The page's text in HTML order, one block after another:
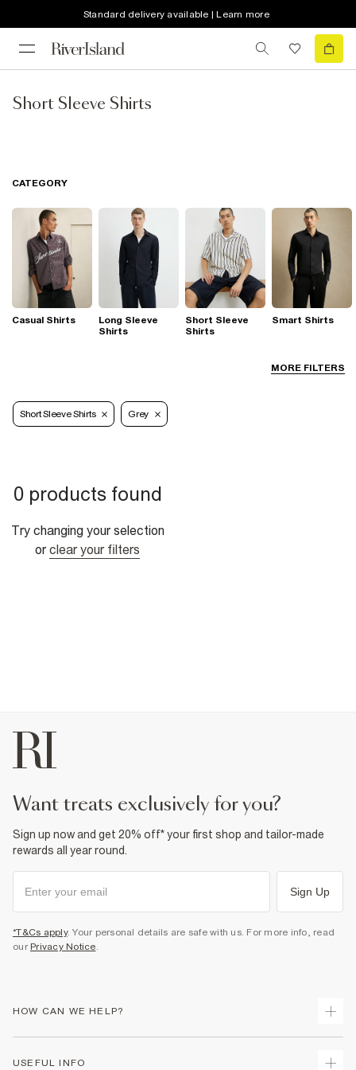
Standard delivery available | Learn more
Short Sleeve Shirts
MORE FILTERS
CATEGORY
Casual Shirts
Long Sleeve
Shirts
Short Sleeve
Shirts
Smart Shirts
Short Sleeve Shirts Grey
0 products found
Try changing your selection
or clear your filters
want treats exclusively for you?
Sign up now and get 20% off* your first shop and tailor-made
rewards all year round.
Sign Up
*T&Cs apply. Your personal details are safe with us. For more info, read
our Privacy Notice.
HOW CAN WE HELP?
USEFUL INFO